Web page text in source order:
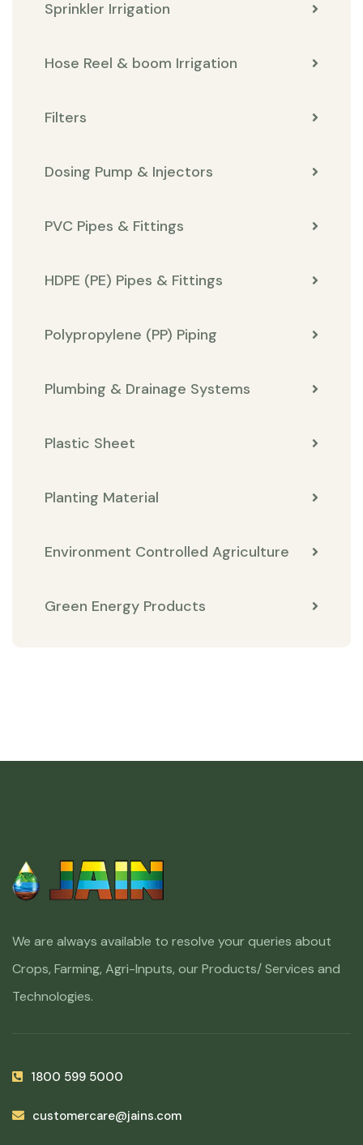
Sprinkler Irrigation
Hose Reel & boom Irrigation
Filters
Dosing Pump & Injectors
PVC Pipes & Fittings
HDPE (PE) Pipes & Fittings
Polypropylene (PP) Piping
Plumbing & Drainage Systems
Plastic Sheet
Planting Material
Environment Controlled Agriculture
Green Energy Products
We are always available to resolve your queries about
Crops, Farming, Agri-Inputs, our Products/ Services and
Technologies.
1800 599 5000
customercare@jains.com